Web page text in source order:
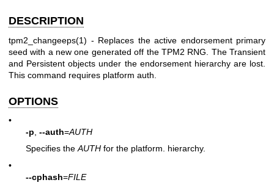
DESCRIPTION
tpm2_changeeps(1) - Replaces the active endorsement primary
seed with a new one generated off the TPM2 RNG. The Transient
and Persistent objects under the endorsement hierarchy are lost.
This command requires platform auth.
OPTIONS
•
-p --auth=AUTH
Specifies theAUTH for the platform. hierarchy.
•
--cphash=FILE